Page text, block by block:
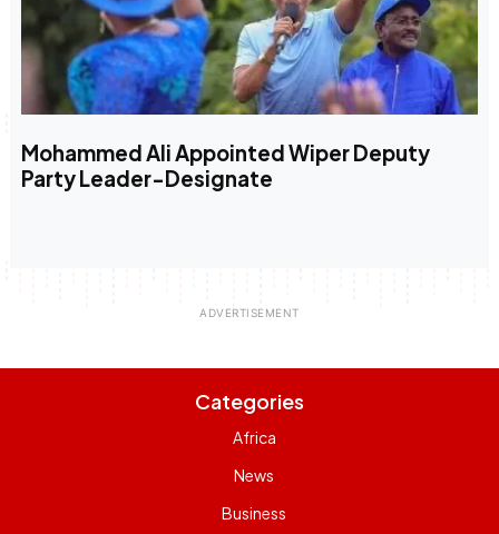
Mohammed Ali Appointed Wiper Deputy
Party Leader-Designate
Categories
Africa
News
Business